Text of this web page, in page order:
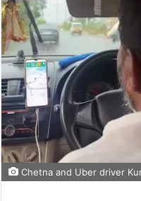
Chetna and Uber driver